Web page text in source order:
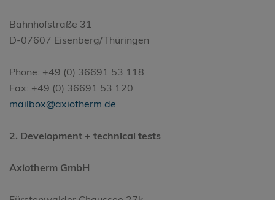
Bahnhofstraße 31
D-07607 Eisenberg/Thüringen
Phone: +49 (0) 36691 53 118
Fax: +49 (0) 36691 53 120
mailbox@axiotherm.de
2. Development + technical tests
Axiotherm GmbH